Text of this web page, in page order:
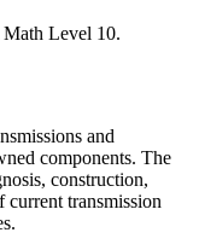
Level 10.
and
components. The
construction,
current transmission